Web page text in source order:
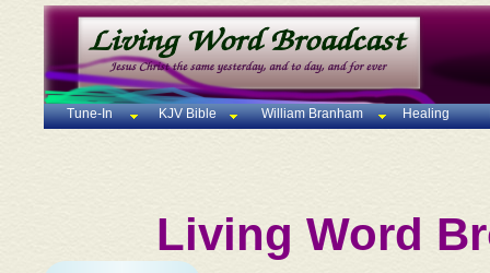
Tune-In KJV Bible William Branham Healing
Living Word